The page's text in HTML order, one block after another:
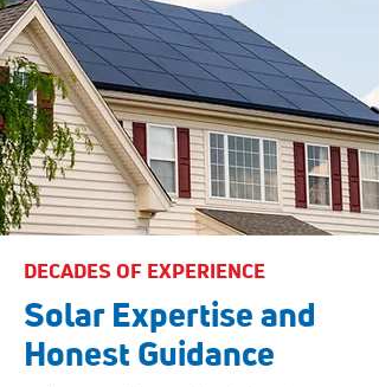
DECADES OF EXPERIENCE
Solar Expertise and
Honest Guidance